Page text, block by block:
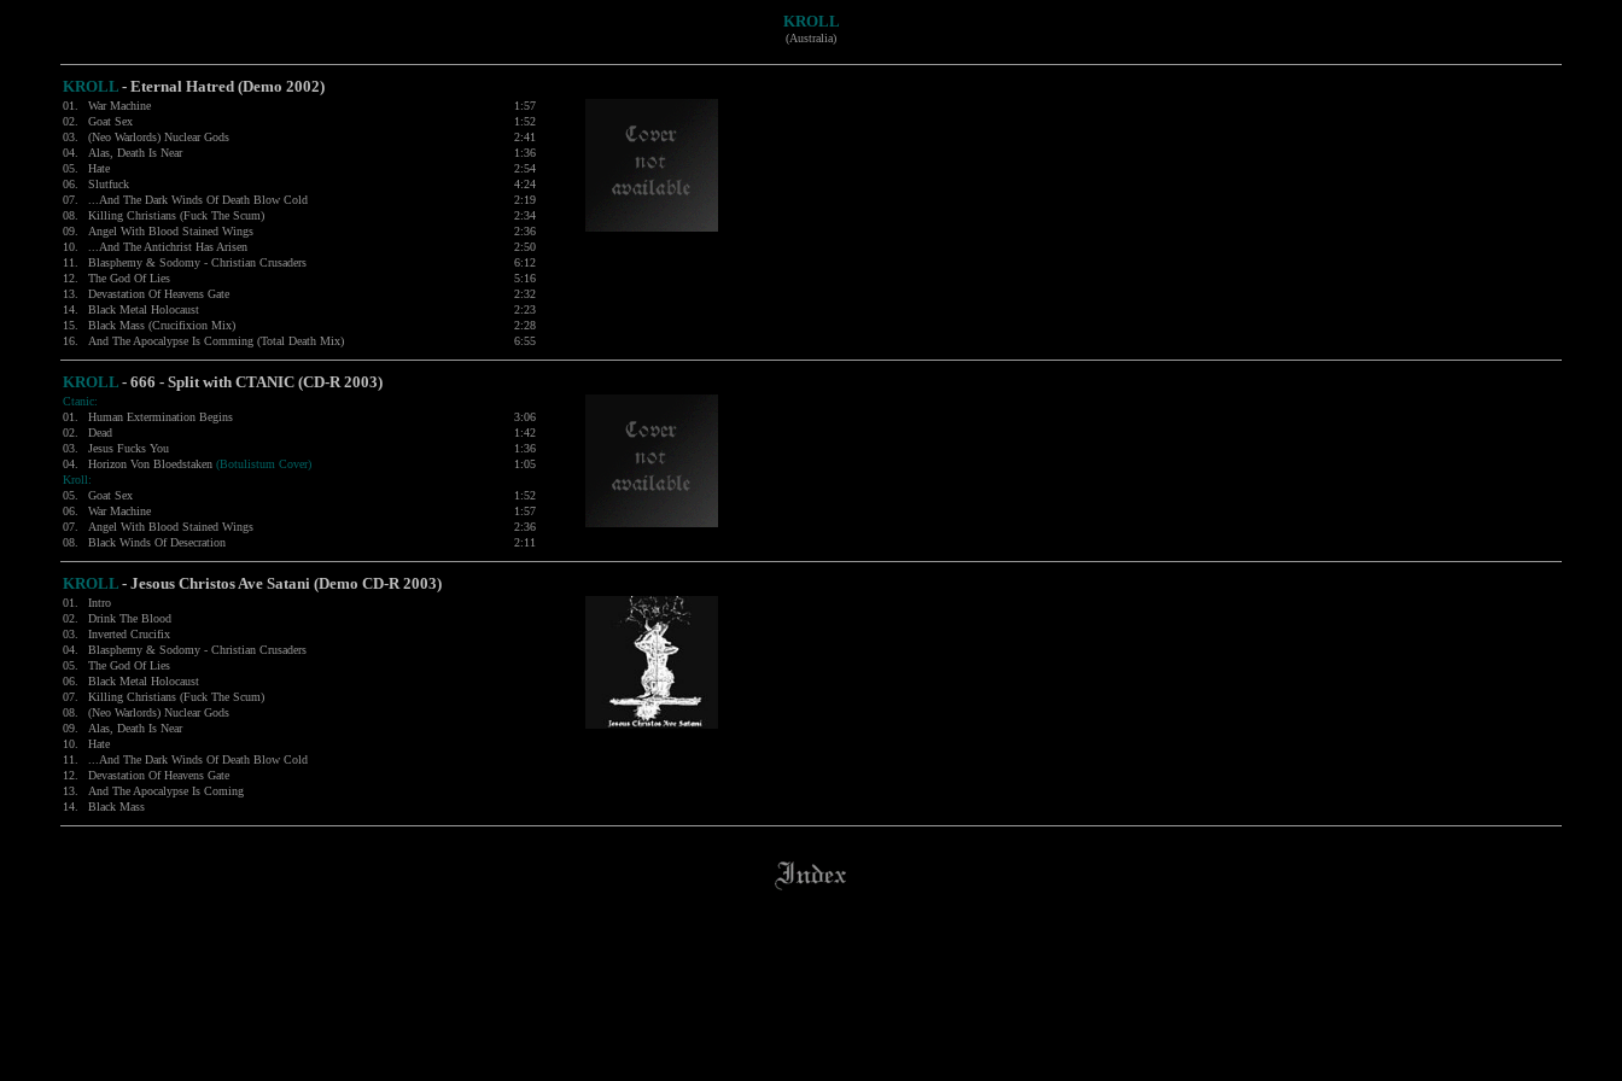
KROLL
(Australia)
KROLL - Eternal Hatred (Demo 2002)
01. War Machine
1:57
02.
Goat Sex
1:52
03.
(Neo Warlords) Nuclear Gods
2:41
04.
Alas, Death Is Near
1:36
05.
Hate
2:54
06.
Slutfuck
4:24
07.
...And The Dark Winds Of Death Blow Cold
2:19
08.
Killing Christians (Fuck The Scum)
2:34
09.
Angel With Blood Stained Wings
2:36
10.
...And The Antichrist Has Arisen
2:50
11.
Blasphemy & Sodomy - Christian Crusaders
6:12
12.
The God Of Lies
5:16
13.
Devastation Of Heavens Gate
2:32
14.
Black Metal Holocaust
2:23
15.
Black Mass (Crucifixion Mix)
2:28
16.
And The Apocalypse Is Comming (Total Death Mix) 6:55
KROLL - 666 - Split with CTANIC (CD-R 2003)
Ctanic:
01.
Human Extermination Begins
3:06
02.
Dead
1:42
03.
Jesus Fucks You
1:36
04.
Horizon Von Bloedstaken (Botulistum Cover)
1:05
Kroll:
05.
Goat Sex
1:52
06.
War Machine
1:57
07.
Angel With Blood Stained Wings
2:36
08.
Black Winds Of Desecration 2:11
KROLL - Jesous Christos Ave Satani (Demo CD-R 2003)
01.
Intro
02.
Drink The Blood
03.
Inverted Crucifix
04.
Blasphemy & Sodomy - Christian Crusaders
05.
The God Of Lies
06.
Black Metal Holocaust
07.
Killing Christians (Fuck The Scum)
08.
(Neo Warlords) Nuclear Gods
09.
Alas, Death Is Near
10.
Hate
11.
...And The Dark Winds Of Death Blow Cold
12.
Devastation Of Heavens Gate
13.
And The Apocalypse Is Coming
14.
Black Mass